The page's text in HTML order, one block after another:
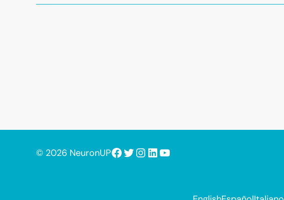
© 2026 NeuronUPFacebook
Twitter
Instagram
LinkedIn
YouTube